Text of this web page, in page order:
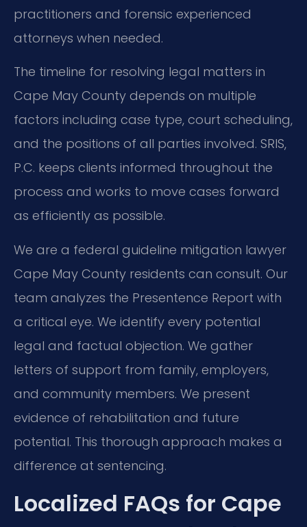
practitioners and forensic experienced
attorneys when needed.
The timeline for resolving legal matters in
Cape May County depends on multiple
factors including case type, court scheduling,
and the positions of all parties involved. SRIS,
P.C. keeps clients informed throughout the
process and works to move cases forward
as efficiently as possible.
We are a federal guideline mitigation lawyer
Cape May County residents can consult. Our
team analyzes the Presentence Report with
a critical eye. We identify every potential
legal and factual objection. We gather
letters of support from family, employers,
and community members. We present
evidence of rehabilitation and future
potential. This thorough approach makes a
difference at sentencing.
Localized FAQs for Cape